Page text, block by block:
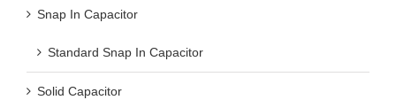
Snap In Capacitor
Standard Snap In Capacitor
Solid Capacitor